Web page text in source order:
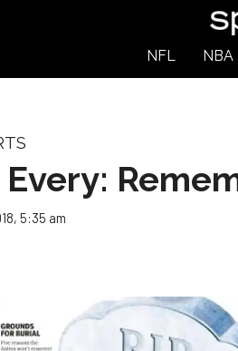
NFL NBA
5:35 am